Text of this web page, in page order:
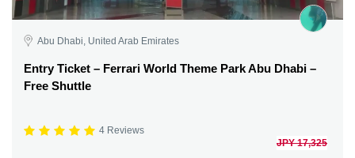
Abu Dhabi, United Arab Emirates
Entry Ticket – Ferrari World Theme Park Abu Dhabi –
Free Shuttle
4 Reviews
JPY 17,325